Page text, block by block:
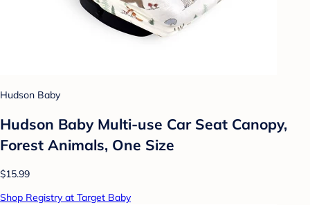
Hudson Baby
Hudson Baby Multi-use Car Seat Canopy,
Forest Animals, One Size
$15.99
Shop Registry at Target Baby